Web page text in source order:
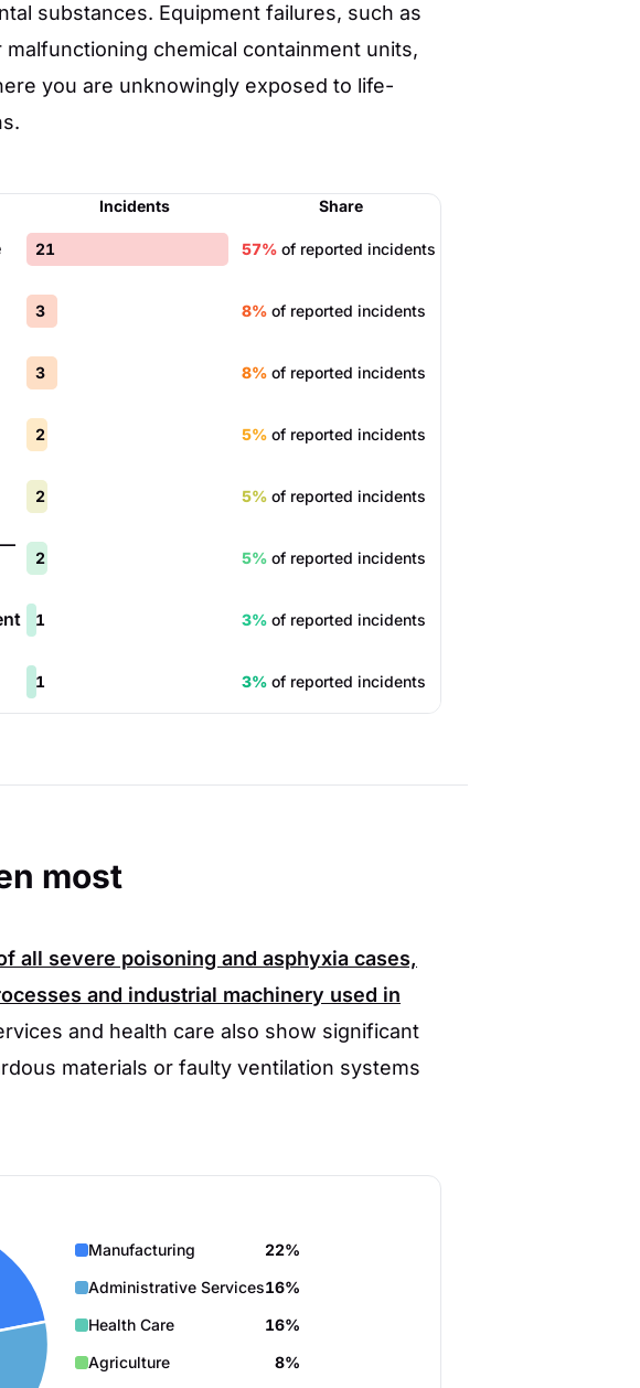
substances. Equipment failures, such as
chemical containment units,
you are unknowingly exposed to life-
Incidents Share
21 57% of reported incidents
3 8% of reported incidents
3 8% of reported incidents
2 5% of reported incidents
2 5% of reported incidents
2 5% of reported incidents
1 3% of reported incidents
1 3% of reported incidents
most
all severe poisoning and asphyxia cases,
and industrial machinery used in
and health care also show significant
materials or faulty ventilation systems
Manufacturing
22%
Administrative Services16%
Health Care
16%
Agriculture
8%